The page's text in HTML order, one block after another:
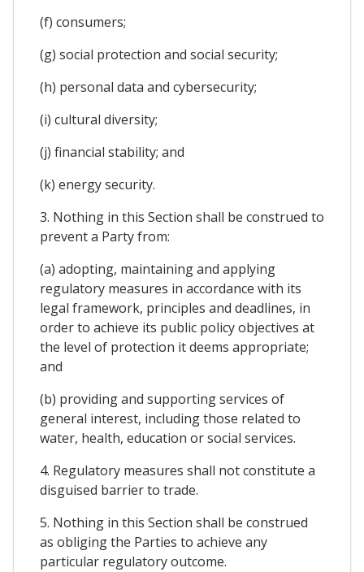
(f) consumers;
(g) social protection and social security;
(h) personal data and cybersecurity;
(i) cultural diversity;
(j) financial stability; and
(k) energy security.
3. Nothing in this Section shall be construed to
prevent a Party from:
(a) adopting, maintaining and applying
regulatory measures in accordance with its
legal framework, principles and deadlines, in
order to achieve its public policy objectives at
the level of protection it deems appropriate;
and
(b) providing and supporting services of
general interest, including those related to
water, health, education or social services.
4. Regulatory measures shall not constitute a
disguised barrier to trade.
5. Nothing in this Section shall be construed
as obliging the Parties to achieve any
particular regulatory outcome.